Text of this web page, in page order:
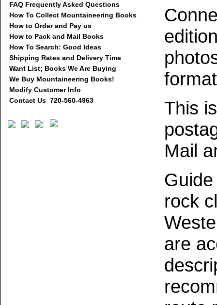
FAQ Frequently Asked Questions
How To Collect Mountaineering Books
How to Order and Pay us
How to Pack and Mail Books
How To Search: Good Ideas
Shipping Rates and Delivery Time
Want List; Books We Are Buying
We Buy Mountaineering Books!
Modify Customer Info
Contact Us 720-560-4963
This
Mail
rock
are